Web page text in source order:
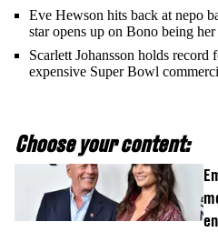
Eve Hewson hits back at nepo
star opens up on Bono being her
Scarlett Johansson holds record
expensive Super Bowl
Choose your content: